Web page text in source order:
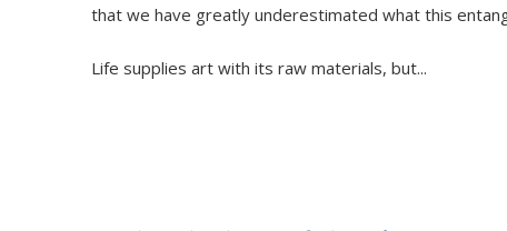
that we have greatly underestimated what this
Life supplies art with its raw materials, but...